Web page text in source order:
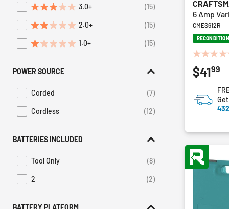
3.0+
(15)
Refine by Average Rating: 3 stars & up
2.0+
(15)
Refine by Average Rating: 2 stars & up
1.0+
(15)
Refine by Average Rating: 1 star & up
POWER SOURCE
Corded (7)
Refine by Power Source: Corded
Cordless
(12)
Refine by Power Source: Cordless
BATTERIES INCLUDED
Tool Only (8)
Refine by Batteries Included: Tool Only
2
(2)
Refine by Batteries Included: 2
BATTERY PLATFORM
6 Amp
CMES612R
0.0
out
of
stars.
$4199